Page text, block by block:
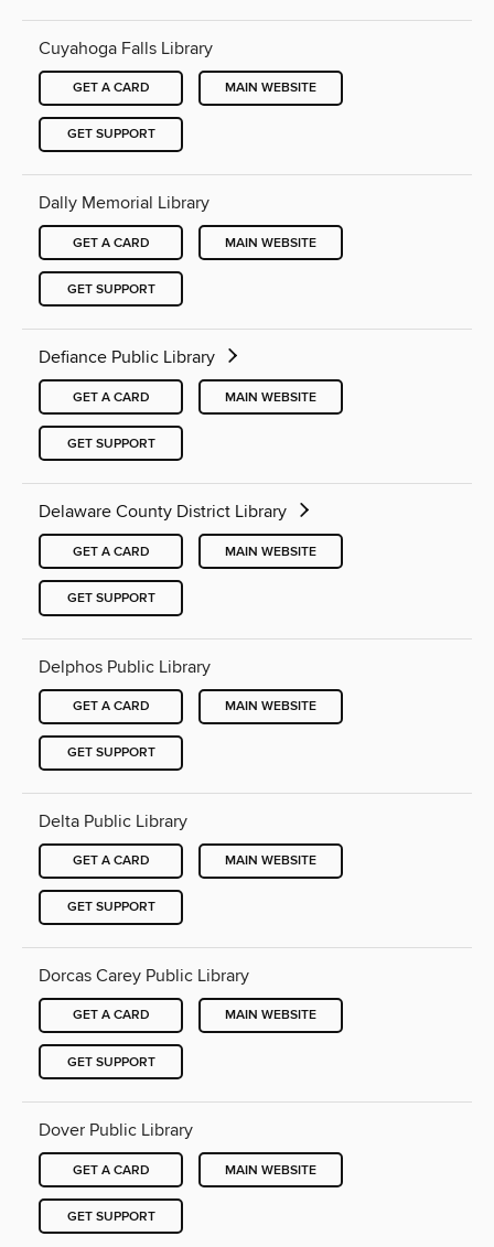
Cuyahoga Falls Library
GET A CARD MAIN WEBSITE
GET SUPPORT
Dally Memorial Library
GET A CARD MAIN WEBSITE
GET SUPPORT
Defiance Public Library
GET A CARD MAIN WEBSITE
GET SUPPORT
Delaware County District Library
GET A CARD MAIN WEBSITE
GET SUPPORT
Delphos Public Library
GET A CARD MAIN WEBSITE
GET SUPPORT
Delta Public Library
GET A CARD MAIN WEBSITE
GET SUPPORT
Dorcas Carey Public Library
GET A CARD MAIN WEBSITE
GET SUPPORT
Dover Public Library
GET A CARD MAIN WEBSITE
GET SUPPORT